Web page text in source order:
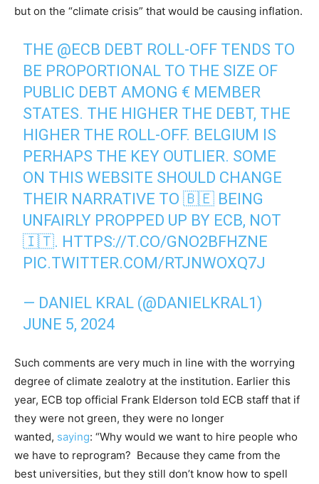
but on the “climate crisis” that would be causing inflation.
THE @ECB DEBT ROLL-OFF TENDS TO
BE PROPORTIONAL TO THE SIZE OF
PUBLIC DEBT AMONG € MEMBER
STATES. THE HIGHER THE DEBT, THE
HIGHER THE ROLL-OFF. BELGIUM IS
PERHAPS THE KEY OUTLIER. SOME
ON THIS WEBSITE SHOULD CHANGE
THEIR NARRATIVE TO 🇧🇪 BEING
UNFAIRLY PROPPED UP BY ECB, NOT
🇮🇹. HTTPS://T.CO/GNO2BFHZNE
PIC.TWITTER.COM/RTJNWOXQ7J
— DANIEL KRAL (@DANIELKRAL1)
JUNE 5, 2024
Such comments are very much in line with the worrying
degree of climate zealotry at the institution. Earlier this
year, ECB top official Frank Elderson told ECB staff that if
they were not green, they were no longer
wanted, saying: “Why would we want to hire people who
we have to reprogram? Because they came from the
best universities, but they still don’t know how to spell